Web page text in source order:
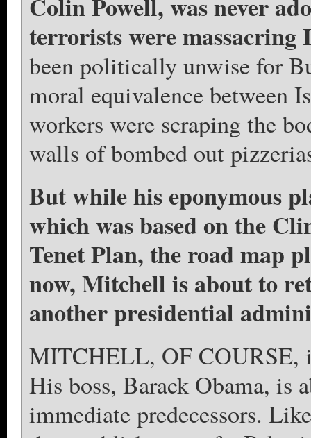
Colin Powell, was never
terrorists were massacring
been politically unwise for
moral equivalence between
workers were scraping the
walls of bombed out
But while his eponymous
which was based on the
Tenet Plan, the road map
now, Mitchell is about to
another presidential
MITCHELL, OF COURSE,
His boss, Barack Obama, is
immediate predecessors.